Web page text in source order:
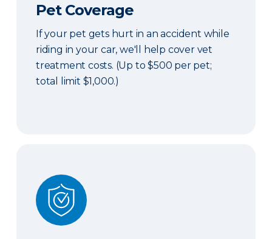
Pet Coverage
If your pet gets hurt in an accident while
riding in your car, we'll help cover vet
treatment costs. (Up to $500 per pet;
total limit $1,000.)
Roadside & Rentals Bundle